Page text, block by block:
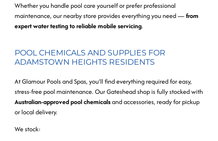
Whether you handle pool care yourself or prefer professional
maintenance, our nearby store provides everything you need —from
expert water testing to reliable mobile servicing.
POOL CHEMICALS AND SUPPLIES FOR
ADAMSTOWN HEIGHTS RESIDENTS
At Glamour Pools and Spas, you’ll find everything required for easy,
stress-free pool maintenance. Our Gateshead shop is fully stocked with
Australian-approved pool chemicalsand accessories, ready for pickup
or local delivery.
We stock: